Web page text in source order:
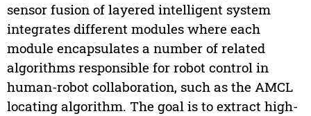
sensor fusion of layered intelligent system
integrates different modules where each
module encapsulates a number of related
algorithms responsible for robot control in
human-robot collaboration, such as the AMCL
locating algorithm. The goal is to extract high-